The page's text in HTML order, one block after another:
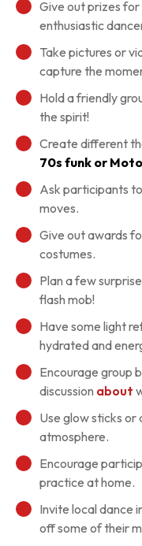
Give out prizes
enthusiastic
Take pictures or
capture the
Hold a friendly
the spirit!
Create different
70s funk or
Ask participants
moves.
Give out awards
costumes.
Plan a few
flash mob!
Have some light
hydrated and
Encourage group
discussion about
Use glow sticks or
atmosphere.
Encourage
practice at home.
Invite local dance
off some of their